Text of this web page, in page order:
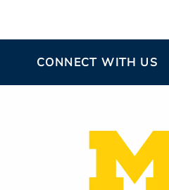
CONNECT WITH US